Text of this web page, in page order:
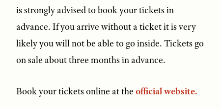
is strongly advised to book your tickets in
advance. If you arrive without a ticket it is very
likely you will not be able to go inside. Tickets go
on sale about three months in advance.
Book your tickets online at the official website.